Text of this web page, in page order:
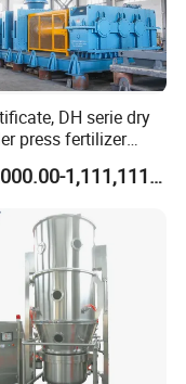
DH serie dry
press fertilizer
for sale
US$6,000.00-1,111,111.00